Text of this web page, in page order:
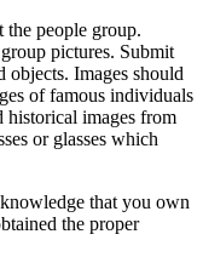
the people group.
pictures. Submit
objects. Images should
of famous individuals
historical images from
or glasses which
that you own
the proper